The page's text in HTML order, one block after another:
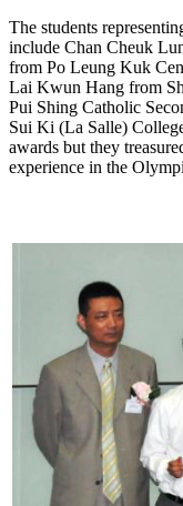
The students
include Chan Cheuk
from Po Leung Kuk
Lai Kwun Hang from
Pui Shing Catholic
Sui Ki (La Salle)
awards but they
experience in the